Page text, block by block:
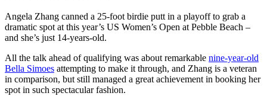
Angela Zhang canned a 25-foot birdie putt in a playoff to grab a
dramatic spot at this year’s US Women’s Open at Pebble Beach –
and she’s just 14-years-old.
All the talk ahead of qualifying was about remarkable nine-year-old
Bella Simoes attempting to make it through, and Zhang is a veteran
in comparison, but still managed a great achievement in booking her
spot in such spectacular fashion.